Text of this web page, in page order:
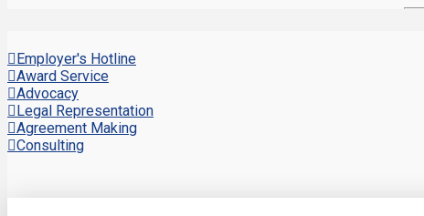
Employer's Hotline
Award Service
Advocacy
Legal Representation
Agreement Making
Consulting